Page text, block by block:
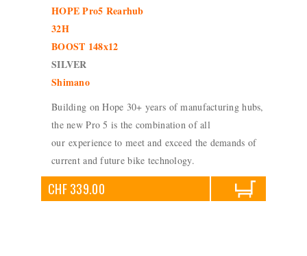
HOPE Pro5 Rearhub
32H
BOOST 148x12
SILVER
Shimano
Building on Hope 30+ years of manufacturing hubs,
the new Pro 5 is the combination of all
our experience to meet and exceed the demands of
current and future bike technology.
CHF 339.00